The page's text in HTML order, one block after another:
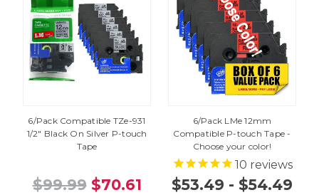
6/Pack Compatible TZe-931
1/2" Black On Silver P-touch
Tape
$99.99 $70.61
6/Pack LMe 12mm
Compatible P-touch Tape -
Choose your color!
10 reviews
$53.49 - $54.49